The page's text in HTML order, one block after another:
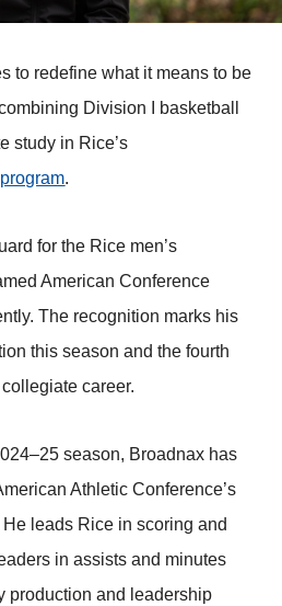
to redefine what it means to be
Division I basketball
study in Rice’s
.
for the Rice men’s
American Conference
The recognition marks his
this season and the fourth
career.
season, Broadnax has
Athletic Conference’s
leads Rice in scoring and
in assists and minutes
production and leadership